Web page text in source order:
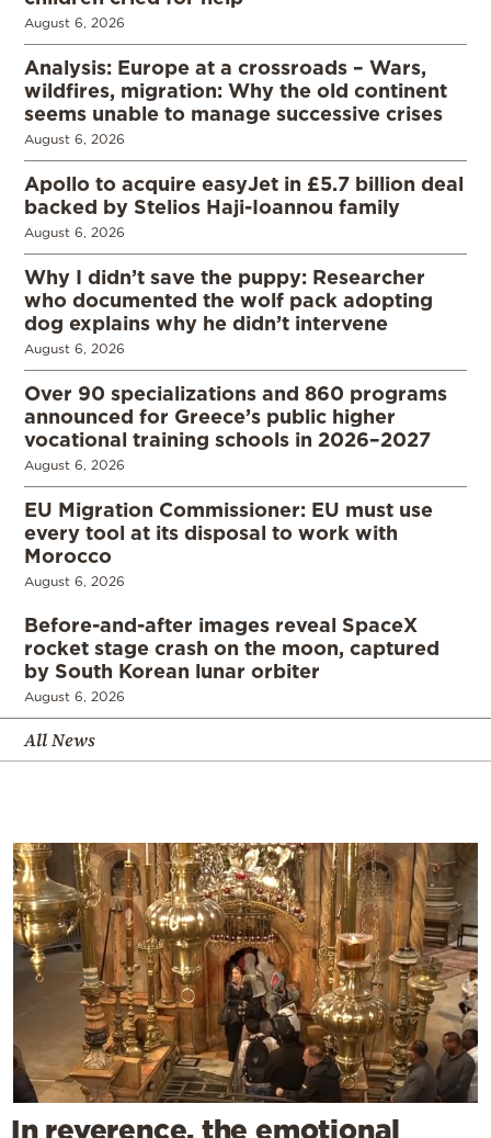
August 6, 2026
Analysis: Europe at a crossroads – Wars,
wildfires, migration: Why the old continent
seems unable to manage successive crises
August 6, 2026
Apollo to acquire easyJet in £5.7 billion deal
backed by Stelios Haji-Ioannou family
August 6, 2026
Why I didn’t save the puppy: Researcher
who documented the wolf pack adopting
dog explains why he didn’t intervene
August 6, 2026
Over 90 specializations and 860 programs
announced for Greece’s public higher
vocational training schools in 2026–2027
August 6, 2026
EU Migration Commissioner: EU must use
every tool at its disposal to work with
Morocco
August 6, 2026
Before-and-after images reveal SpaceX
rocket stage crash on the moon, captured
by South Korean lunar orbiter
August 6, 2026
All News
In reverence, the emotional